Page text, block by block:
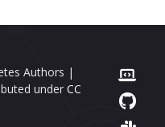
Authors |
under CC